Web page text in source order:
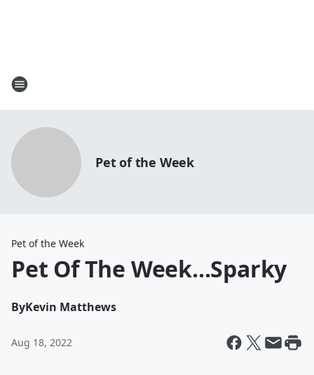
Pet of the Week
Pet of the Week
Pet Of The Week...Sparky
ByKevin Matthews
Aug 18, 2022